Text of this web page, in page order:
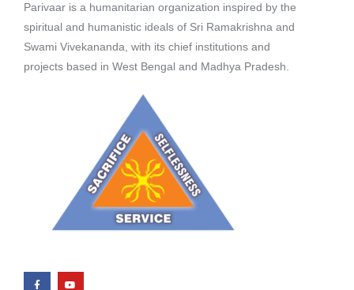
Parivaar is a humanitarian organization inspired by the
spiritual and humanistic ideals of Sri Ramakrishna and
Swami Vivekananda, with its chief institutions and
projects based in West Bengal and Madhya Pradesh.